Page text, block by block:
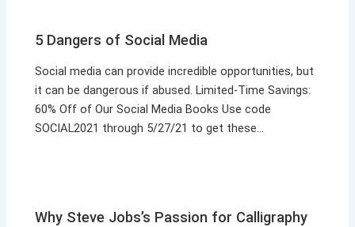
5 Dangers of Social Media
Social media can provide incredible opportunities, but
it can be dangerous if abused. Limited-Time Savings:
60% Off of Our Social Media Books Use code
SOCIAL2021 through 5/27/21 to get these…
Why Steve Jobs’s Passion for Calligraphy